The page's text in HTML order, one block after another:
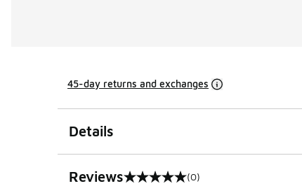
45-day returns and exchanges
Details
Reviews
0 out of 5 rating (0)